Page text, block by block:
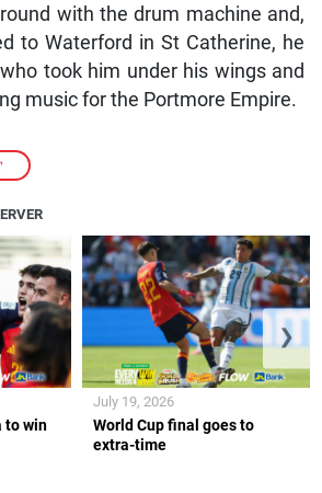
also taking an opportunity to
producers to believe in
loyal to their roots.
school years, when he would
at school to create rhythms.
with the drum machine and,
to Waterford in St Catherine, he
took him under his wings and
music for the Portmore Empire.